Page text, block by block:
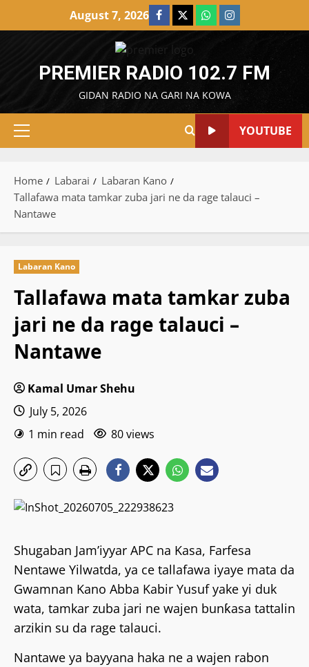
August 7, 2026 Facebook
X WatsAppInstagram
PREMIER RADIO 102.7 FM
GIDAN RADIO NA GARI NA KOWA
Primary
YOUTUBE
Home Labarai
Labaran Kano
Tallafawa mata tamkar zuba jari ne da rage talauci –
Nantawe
Labaran Kano
Tallafawa mata tamkar zuba
jari ne da rage talauci –
Nantawe
Kamal Umar Shehu
July 5, 2026
1 min read
80 views
Shugaban Jam’iyyar APC na Kasa, Farfesa
Nentawe Yilwatda, ya ce tallafawa iyaye mata da
Gwamnan Kano Abba Kabir Yusuf yake yi duk
wata, tamkar zuba jari ne wajen bunƙasa tattalin
arzikin su da rage talauci.
Nantawe ya bayyana haka ne a wajen rabon